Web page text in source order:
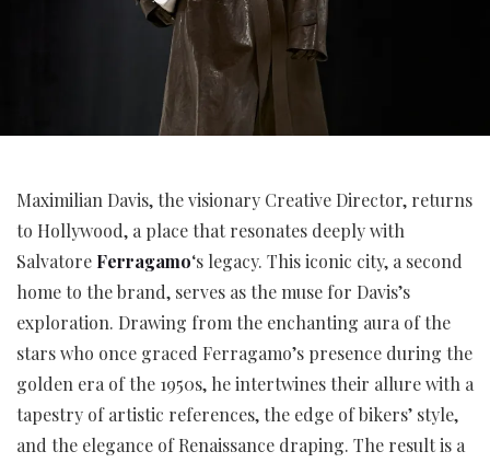
Maximilian Davis, the visionary Creative Director, returns
to Hollywood, a place that resonates deeply with
Salvatore Ferragamo‘s legacy. This iconic city, a second
home to the brand, serves as the muse for Davis’s
exploration. Drawing from the enchanting aura of the
stars who once graced Ferragamo’s presence during the
golden era of the 1950s, he intertwines their allure with a
tapestry of artistic references, the edge of bikers’ style,
and the elegance of Renaissance draping. The result is a